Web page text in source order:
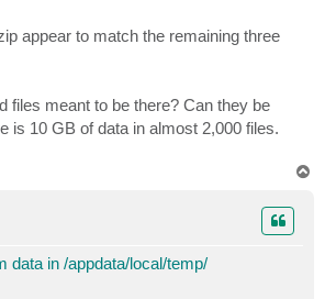
appear to match the remaining three
files meant to be there? Can they be
is 10 GB of data in almost 2,000 files.
data in /appdata/local/temp/